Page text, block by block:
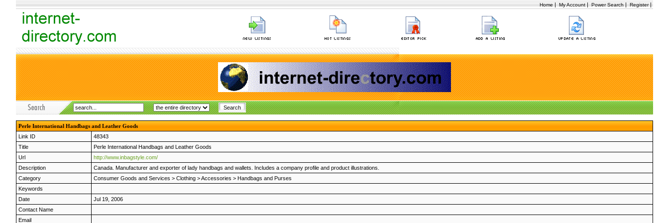
Home | My Account | Power Search | Register|
Perle International Handbags and Leather Goods
Link ID
48343
Title
Perle International Handbags and Leather Goods
Url
http://www.inbagstyle.com/
Description
Canada. Manufacturer and exporter of lady handbags and wallets. Includes a company profile and product illustrations.
Category
Consumer Goods and Services > Clothing >Accessories > Handbags and Purses
Keywords
Date
Jul 19, 2006
Contact Name
Email